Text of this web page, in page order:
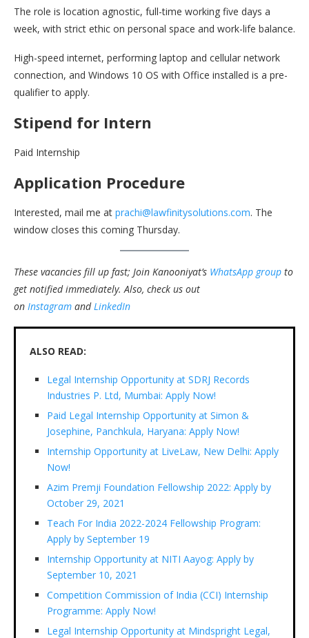
The role is location agnostic, full-time working five days a
week, with strict ethic on personal space and work-life balance.
High-speed internet, performing laptop and cellular network
connection, and Windows 10 OS with Office installed is a pre-
qualifier to apply.
Stipend for Intern
Paid Internship
Application Procedure
Interested, mail me at prachi@lawfinitysolutions.com. The
window closes this coming Thursday.
These vacancies fill up fast; Join Kanooniyat’s WhatsApp group to
get notified immediately. Also, check us out
on Instagram and LinkedIn
ALSO READ:
Legal Internship Opportunity at SDRJ Records
Industries P. Ltd, Mumbai: Apply Now!
Paid Legal Internship Opportunity at Simon &
Josephine, Panchkula, Haryana: Apply Now!
Internship Opportunity at LiveLaw, New Delhi: Apply
Now!
Azim Premji Foundation Fellowship 2022: Apply by
October 29, 2021
Teach For India 2022-2024 Fellowship Program:
Apply by September 19
Internship Opportunity at NITI Aayog: Apply by
September 10, 2021
Competition Commission of India (CCI) Internship
Programme: Apply Now!
Legal Internship Opportunity at Mindspright Legal,